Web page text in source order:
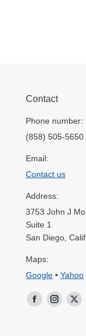
Contact
Phone number:
(858) 505-5650
Email:
Contact us
Address:
3753 John J
Suite 1
San Diego,
Maps:
Google • Yahoo
Facebook